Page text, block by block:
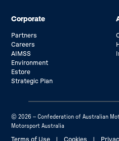
Corporate
Partners
Careers
AIMSS
Environment
Estore
Strategic Plan
© 2026 – Confederation of Australian
Motorsport Australia
Terms of Use |Cookies